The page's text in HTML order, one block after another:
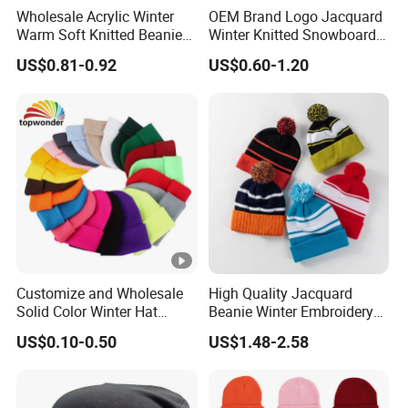
6.Q:Where are the port and airport of shipment?
A:Guangzhou ,Shenzhen ,Ningbo, Shanghai,
Yiwu (or as your request)
7.Q:How is my order shipped? Will my bags arrive
on time ?
A:By sea, by air or by express carriers (UPS,
FedEx, TNT) transit time depends on freight rates.
Wholesale Acrylic Winter
Warm Soft Knitted Beanie
Unisex Custom Logo Plain
Hats
US$0.81-0.92
OEM Brand Logo Jacquard
Winter Knitted Snowboard
Hat Custom Warm Beanie
Cap Scarf Set
US$0.60-1.20
Customize and Wholesale
Solid Color Winter Hat
Winter Cap Winter Beanie in
Many Colors and Designs
US$0.10-0.50
High Quality Jacquard
Beanie Winter Embroidery
Logo Knitted Sport Club
Bobble Hats Hockey Hats
Manufacture
US$1.48-2.58